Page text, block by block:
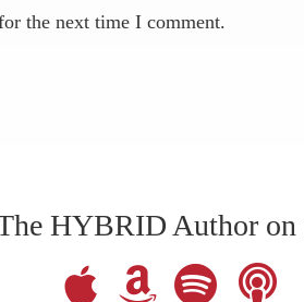
the next time I comment.
HYBRID Author on